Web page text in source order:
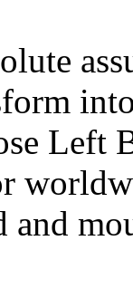
Left
and